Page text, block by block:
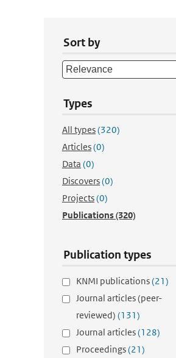
Sort by
Types
All types(320)
Articles(0)
Data (0)
Discovers(0)
Projects(0)
Publications(320)
Publication types
KNMI publications(21)
Journal articles (peer-
reviewed) (131)
Journal articles(128)
Proceedings(21)